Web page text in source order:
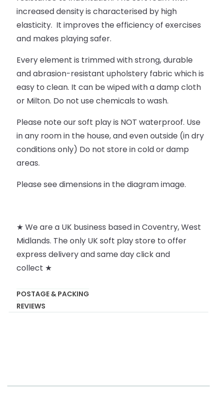
increased density is characterised by high
elasticity. It improves the efficiency of exercises
and makes playing safer.
Every element is trimmed with strong, durable
and abrasion-resistant upholstery fabric which is
easy to clean. It can be wiped with a damp cloth
or Milton. Do not use chemicals to wash.
Please note our soft play is NOT waterproof. Use
in any room in the house, and even outside (in dry
conditions only) Do not store in cold or damp
areas.
Please see dimensions in the diagram image.
★ We are a UK business based in Coventry, West
Midlands. The only UK soft play store to offer
express delivery and same day click and
collect ★
POSTAGE & PACKING
REVIEWS